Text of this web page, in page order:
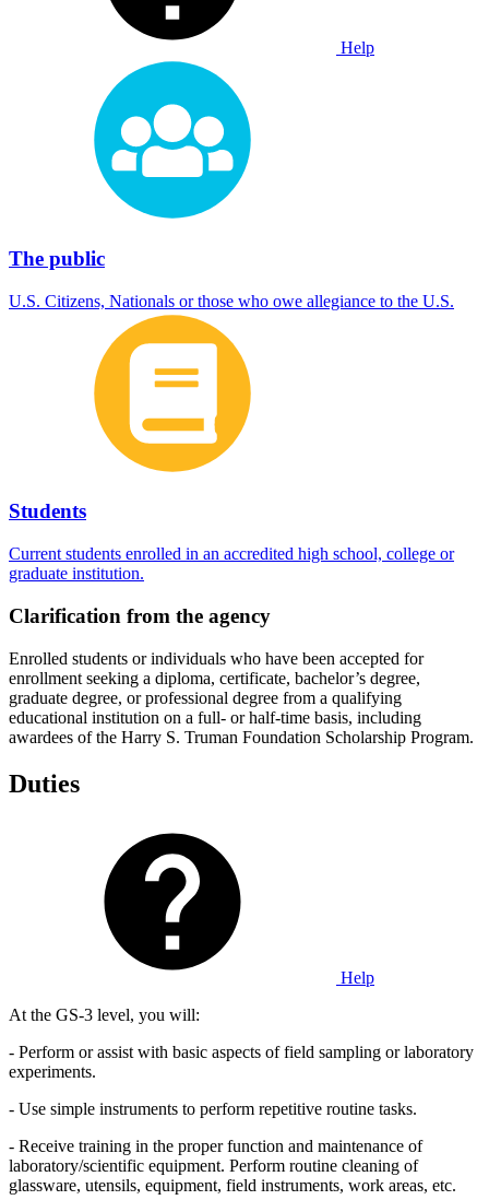
Help
The public
U.S. Citizens, Nationals or those who owe allegiance to the U.S.
Students
Current students enrolled in an accredited high school, college or
graduate institution.
Clarification from the agency
Enrolled students or individuals who have been accepted for
enrollment seeking a diploma, certificate, bachelor’s degree,
graduate degree, or professional degree from a qualifying
educational institution on a full- or half-time basis, including
awardees of the Harry S. Truman Foundation Scholarship Program.
Duties
Help
At the GS-3 level, you will:
- Perform or assist with basic aspects of field sampling or laboratory
experiments.
- Use simple instruments to perform repetitive routine tasks.
- Receive training in the proper function and maintenance of
laboratory/scientific equipment. Perform routine cleaning of
glassware, utensils, equipment, field instruments, work areas, etc.